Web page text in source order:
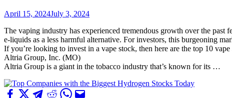
April 15, 2024July 3, 2024
The vaping industry has experienced tremendous growth over the
e-liquids as a less harmful alternative. For investors, this burgeoning
If you’re looking to invest in a vape stock, then here are the top 10
Altria Group, Inc. (MO)
Altria Group is a giant in the tobacco industry that’s known for its …